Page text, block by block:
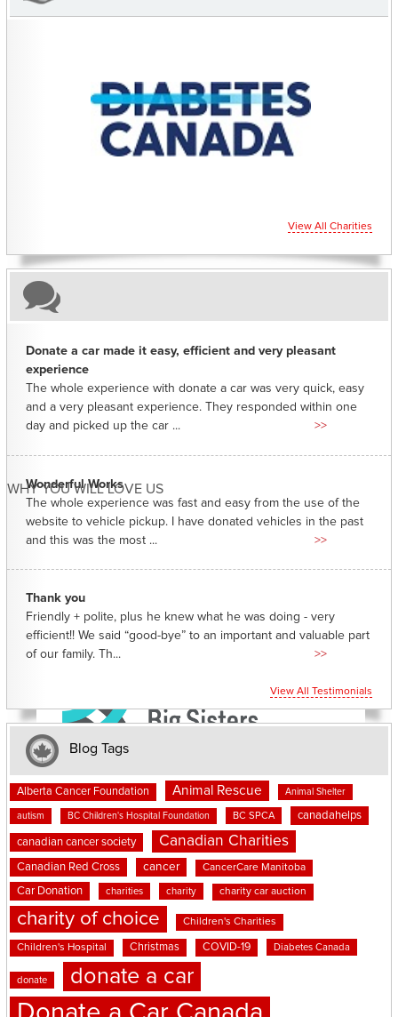
CHARITIES YOU CAN HELP SUPPORT
View All Charities
WHY YOU WILL LOVE US
Donate a car made it easy, efficient and very pleasant
experience
The whole experience with donate a car was very quick, easy
and a very pleasant experience. They responded within one
day and picked up the car ...
>>
Wonderful Works
The whole experience was fast and easy from the use of the
website to vehicle pickup. I have donated vehicles in the past
and this was the most ...
>>
Thank you
Friendly + polite, plus he knew what he was doing - very
efficient!! We said “good-bye” to an important and valuable part
of our family. Th...
>>
View All Testimonials
Blog Tags
Alberta Cancer Foundation Animal Rescue Animal Shelter
autism BC Children's Hospital Foundation BC SPCA canadahelps
canadian cancer society Canadian Charities
Canadian Red Cross cancer CancerCare Manitoba
Car Donation charities charity charity car auction
charity of choice Children's Charities
Children's Hospital Christmas COVID-19 Diabetes Canada
donate donate a car